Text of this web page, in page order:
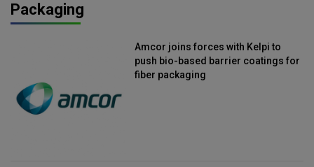
Packaging
Amcor joins forces with Kelpi to
push bio-based barrier coatings for
fiber packaging